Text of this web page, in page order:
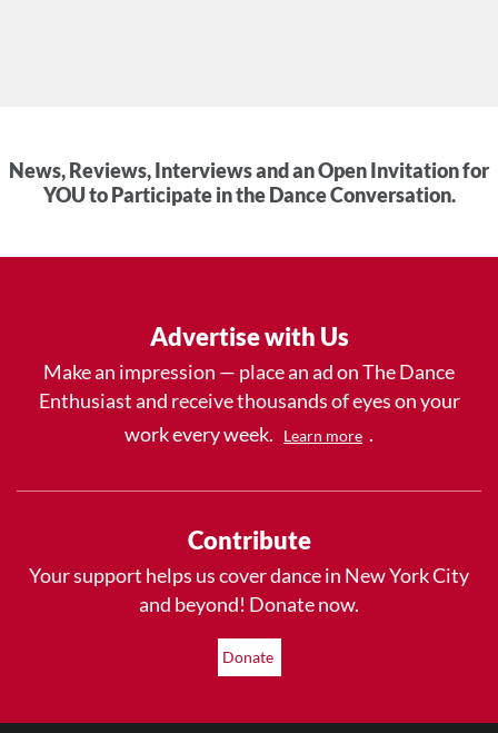
News, Reviews, Interviews and an Open Invitation for
YOU to Participate in the Dance Conversation.
Advertise with Us
Make an impression — place an ad on The Dance
Enthusiast and receive thousands of eyes on your
work every week.
Learn more .
Contribute
Your support helps us cover dance in New York City
and beyond! Donate now.
Donate